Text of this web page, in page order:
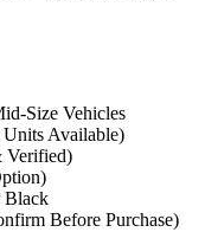
Size Vehicles
Available)
Verified)
Black
Before Purchase)